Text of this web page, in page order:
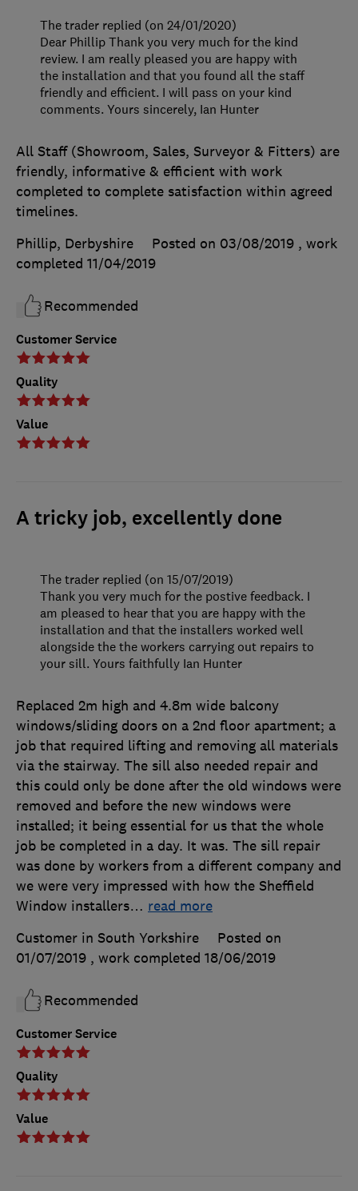
Customer Service
Quality
Value
All Staff (Showroom, Sales, Surveyor & Fitters) are
friendly, informative & efficient with work
completed to complete satisfaction within agreed
timelines.
Phillip, Derbyshire
Posted on 03/08/2019 , work
completed 11/04/2019
Recommended
The trader replied (on 24/01/2020)
Dear Phillip Thank you very much for the kind
review. I am really pleased you are happy with
the installation and that you found all the staff
friendly and efficient. I will pass on your kind
comments. Yours sincerely, Ian Hunter
A tricky job, excellently done
Customer Service
Quality
Value
Replaced 2m high and 4.8m wide balcony
windows/sliding doors on a 2nd floor apartment; a
job that required lifting and removing all materials
via the stairway. The sill also needed repair and
this could only be done after the old windows were
removed and before the new windows were
installed; it being essential for us that the whole
job be completed in a day. It was. The sill repair
was done by workers from a different company and
we were very impressed with how the Sheffield
Window installers… read more
Customer in South Yorkshire
Posted on
01/07/2019 , work completed 18/06/2019
Recommended
The trader replied (on 15/07/2019)
Thank you very much for the postive feedback. I
am pleased to hear that you are happy with the
installation and that the installers worked well
alongside the the workers carrying out repairs to
your sill. Yours faithfully Ian Hunter